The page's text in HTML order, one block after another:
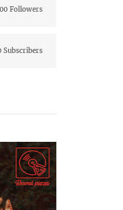
Followers
Subscribers